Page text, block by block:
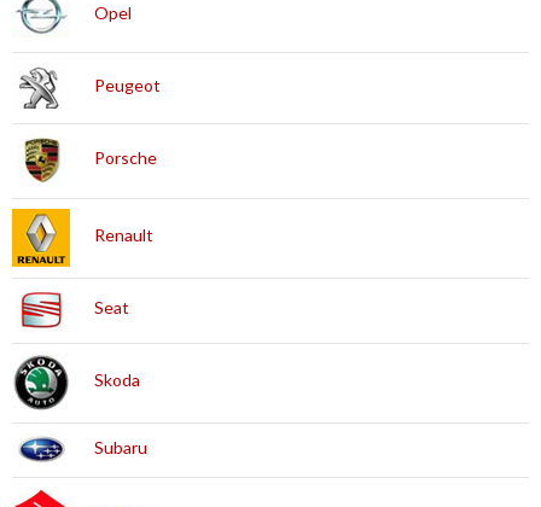
Opel
Peugeot
Porsche
Renault
Seat
Skoda
Subaru